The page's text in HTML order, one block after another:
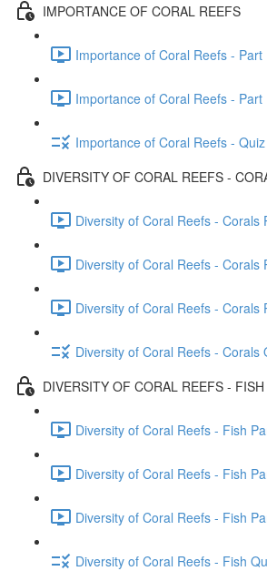
IMPORTANCE OF CORAL REEFS
Importance of Coral Reefs - Part
Importance of Coral Reefs - Part
Importance of Coral Reefs - Quiz
DIVERSITY OF CORAL REEFS -
Diversity of Coral Reefs - Corals
Diversity of Coral Reefs - Corals
Diversity of Coral Reefs - Corals
Diversity of Coral Reefs - Corals
DIVERSITY OF CORAL REEFS - FISH
Diversity of Coral Reefs - Fish
Diversity of Coral Reefs - Fish
Diversity of Coral Reefs - Fish
Diversity of Coral Reefs - Fish